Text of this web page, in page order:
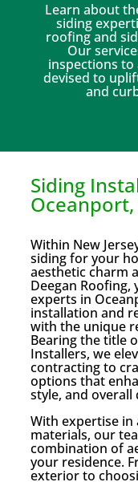
Learn about
siding
roofing and
Our
inspections to
devised to
and
Siding
Oceanport,
Within New
siding for your
aesthetic charm
Deegan
experts in
installation and
with the unique
Bearing the title
Installers, we
contracting to
options that
style, and overall
With expertise in
materials, our
combination of
your residence.
exterior to